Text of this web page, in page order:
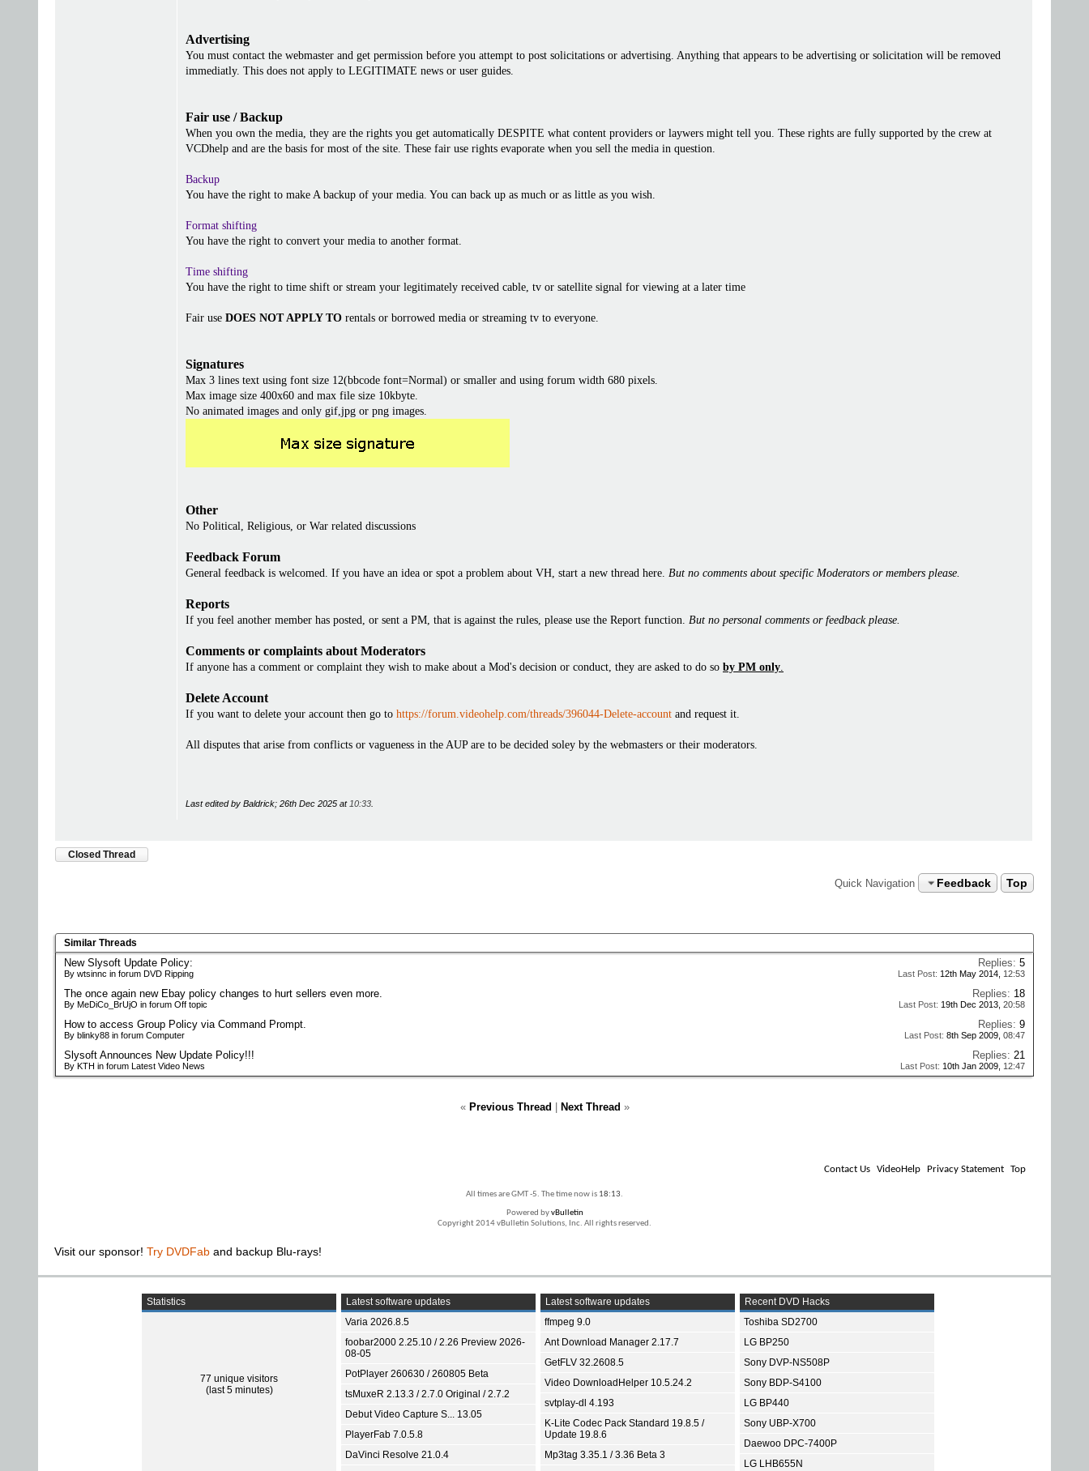
Advertising
You must contact the webmaster and get permission before you attempt to post solicitations or advertising. Anything that appears to be advertising or solicitation will be removed
immediatly. This does not apply to LEGITIMATE news or user guides.
Fair use / Backup
When you own the media, they are the rights you get automatically DESPITE what content providers or laywers might tell you. These rights are fully supported by the crew at
VCDhelp and are the basis for most of the site. These fair use rights evaporate when you sell the media in question.
Backup
You have the right to make A backup of your media. You can back up as much or as little as you wish.
Format shifting
You have the right to convert your media to another format.
Time shifting
You have the right to time shift or stream your legitimately received cable, tv or satellite signal for viewing at a later time
Fair use DOES NOT APPLY TO rentals or borrowed media or streaming tv to everyone.
Signatures
Max 3 lines text using font size 12(bbcode font=Normal) or smaller and using forum width 680 pixels.
Max image size 400x60 and max file size 10kbyte.
No animated images and only gif,jpg or png images.
Other
No Political, Religious, or War related discussions
Feedback Forum
General feedback is welcomed. If you have an idea or spot a problem about VH, start a new thread here. But no comments about specific Moderators or members please.
Reports
If you feel another member has posted, or sent a PM, that is against the rules, please use the Report function. But no personal comments or feedback please.
Comments or complaints about Moderators
If anyone has a comment or complaint they wish to make about a Mod's decision or conduct, they are asked to do so by PM only.
Delete Account
If you want to delete your account then go to https://forum.videohelp.com/threads/396044-Delete-account and request it.
All disputes that arise from conflicts or vagueness in the AUP are to be decided soley by the webmasters or their moderators.
Last edited by Baldrick; 26th Dec 2025 at 10:33
Closed Thread
Quick Navigation Feedback Top
Similar Threads
New Slysoft Update Policy:
By wtsinnc in forum DVD Ripping
Replies: 5
Last Post: 12th May 2014, 12:53
The once again new Ebay policy changes to hurt sellers even more.
By MeDiCo_BrUjO in forum Off topic
Replies: 18
Last Post: 19th Dec 2013, 20:58
How to access Group Policy via Command Prompt.
By blinky88 in forum Computer
Replies: 9
Last Post: 8th Sep 2009, 08:47
Slysoft Announces New Update Policy!!!
By KTH in forum Latest Video News
Replies: 21
Last Post: 10th Jan 2009, 12:47
« Previous Thread Next Thread »
Contact Us VideoHelp Privacy Statement Top
All times are GMT -5. The time now is 18:13.
Powered byvBulletin
Copyright 2014 vBulletin Solutions, Inc. All rights reserved.
Visit our sponsor! Try DVDFab and backup Blu-rays!
Statistics
77 unique visitors
(last 5 minutes)
Latest software updates
Varia 2026.8.5
foobar2000 2.25.10 / 2.26 Preview 2026-
08-05
PotPlayer 260630 / 260805 Beta
tsMuxeR 2.13.3 / 2.7.0 Original / 2.7.2
Debut Video Capture S... 13.05
PlayerFab 7.0.5.8
DaVinci Resolve 21.0.4
Latest software updates
ffmpeg 9.0
Ant Download Manager 2.17.7
GetFLV 32.2608.5
Video DownloadHelper 10.5.24.2
svtplay-dl 4.193
K-Lite Codec Pack Standard 19.8.5 /
Update 19.8.6
Mp3tag 3.35.1 / 3.36 Beta 3
Recent DVD Hacks
Toshiba SD2700
LG BP250
Sony DVP-NS508P
Sony BDP-S4100
LG BP440
Sony UBP-X700
Daewoo DPC-7400P
LG LHB655N